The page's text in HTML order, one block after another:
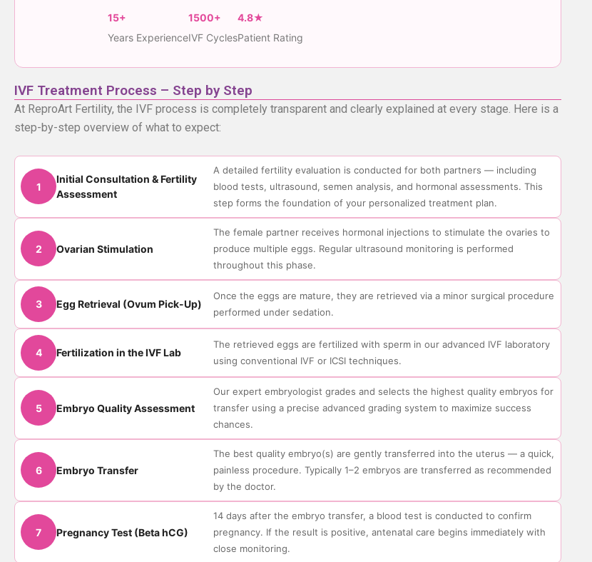
15+
Years Experience
1500+
IVF Cycles
4.8★
Patient Rating
IVF Treatment Process – Step by Step
At ReproArt Fertility, the IVF process is completely transparent and clearly explained at every stage. Here is a
step-by-step overview of what to expect:
1
Initial Consultation & Fertility
Assessment
A detailed fertility evaluation is conducted for both partners — including
blood tests, ultrasound, semen analysis, and hormonal assessments. This
step forms the foundation of your personalized treatment plan.
2 Ovarian Stimulation
The female partner receives hormonal injections to stimulate the ovaries to
produce multiple eggs. Regular ultrasound monitoring is performed
throughout this phase.
3 Egg Retrieval (Ovum Pick-Up)
Once the eggs are mature, they are retrieved via a minor surgical procedure
performed under sedation.
4 Fertilization in the IVF Lab
The retrieved eggs are fertilized with sperm in our advanced IVF laboratory
using conventional IVF or ICSI techniques.
5 Embryo Quality Assessment
Our expert embryologist grades and selects the highest quality embryos for
transfer using a precise advanced grading system to maximize success
chances.
6 Embryo Transfer
The best quality embryo(s) are gently transferred into the uterus — a quick,
painless procedure. Typically 1–2 embryos are transferred as recommended
by the doctor.
7 Pregnancy Test (Beta hCG)
14 days after the embryo transfer, a blood test is conducted to confirm
pregnancy. If the result is positive, antenatal care begins immediately with
close monitoring.